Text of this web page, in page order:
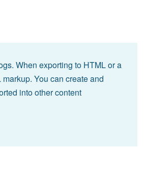
When exporting to HTML or a
You can create and
into other content